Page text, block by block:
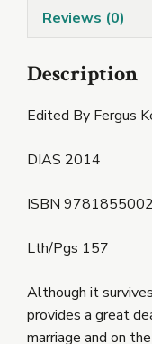
Reviews (0)
Description
Edited By Fergus
DIAS 2014
ISBN
Lth/Pgs 157
Although it
provides a great
marriage and on